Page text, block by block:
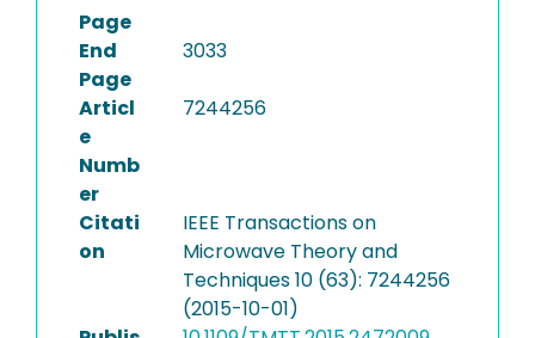
Page
End
Page
3033
Articl
e
Numb
er
7244256
Citati
on
IEEE Transactions on
Microwave Theory and
Techniques 10 (63): 7244256
(2015-10-01)